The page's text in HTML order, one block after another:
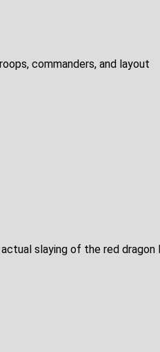
commanders, and layout
slaying of the red dragon